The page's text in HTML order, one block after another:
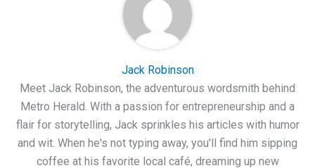
Jack Robinson
Meet Jack Robinson, the adventurous wordsmith behind
Metro Herald. With a passion for entrepreneurship and a
flair for storytelling, Jack sprinkles his articles with humor
and wit. When he's not typing away, you'll find him sipping
coffee at his favorite local café, dreaming up new